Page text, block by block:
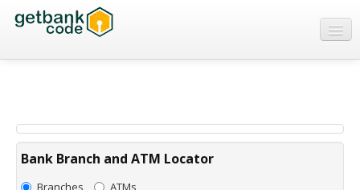
Banks
MICR Code
Swift Code
Bank Branch and ATM Locator
Branches
ATMs